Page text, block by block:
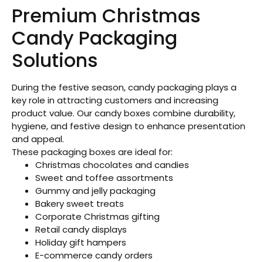
Premium Christmas
Candy Packaging
Solutions
During the festive season, candy packaging plays a
key role in attracting customers and increasing
product value. Our candy boxes combine durability,
hygiene, and festive design to enhance presentation
and appeal.
These packaging boxes are ideal for:
Christmas chocolates and candies
Sweet and toffee assortments
Gummy and jelly packaging
Bakery sweet treats
Corporate Christmas gifting
Retail candy displays
Holiday gift hampers
E-commerce candy orders